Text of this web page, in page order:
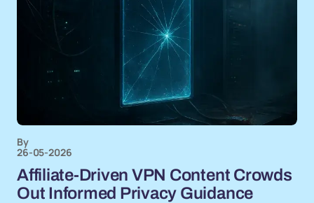
By
26-05-2026
Affiliate-Driven VPN Content Crowds
Out Informed Privacy Guidance